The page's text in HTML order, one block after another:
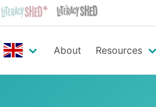
About Resources